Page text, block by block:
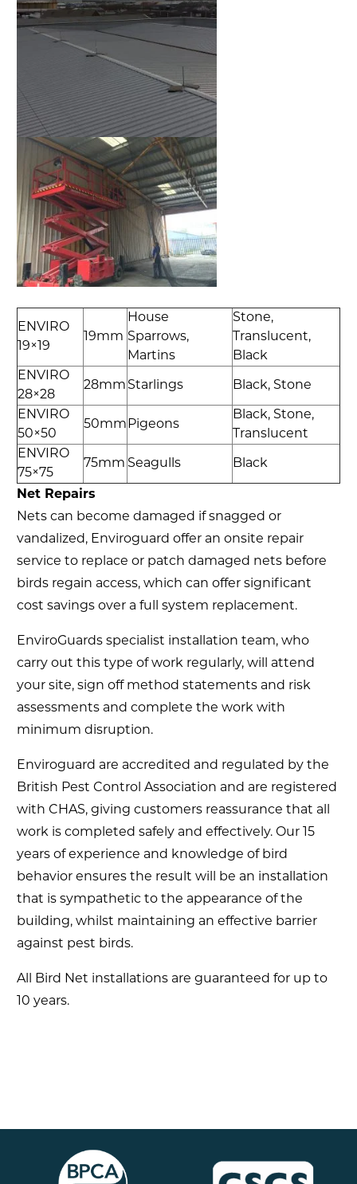
ENVIRO
19×19
19mm
House
Sparrows,
Martins
Stone,
Translucent,
Black
ENVIRO
28×28
28mm Starlings Black, Stone
ENVIRO
50×50
50mm Pigeons
Black, Stone,
Translucent
ENVIRO
75×75
75mm Seagulls Black
Net Repairs
Nets can become damaged if snagged or
vandalized, Enviroguard offer an onsite repair
service to replace or patch damaged nets before
birds regain access, which can offer significant
cost savings over a full system replacement.
EnviroGuards specialist installation team, who
carry out this type of work regularly, will attend
your site, sign off method statements and risk
assessments and complete the work with
minimum disruption.
Enviroguard are accredited and regulated by the
British Pest Control Association and are registered
with CHAS, giving customers reassurance that all
work is completed safely and effectively. Our 15
years of experience and knowledge of bird
behavior ensures the result will be an installation
that is sympathetic to the appearance of the
building, whilst maintaining an effective barrier
against pest birds.
All Bird Net installations are guaranteed for up to
10 years.